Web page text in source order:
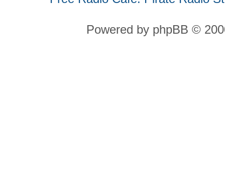
Powered by phpBB ©